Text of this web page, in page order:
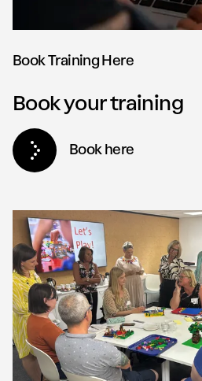
Book Training Here
Book your training
Book here